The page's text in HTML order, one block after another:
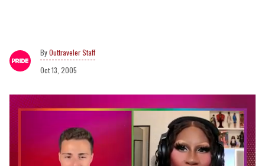
Outtraveler Staff
Oct 13, 2005